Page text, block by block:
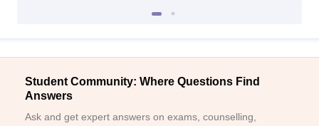
Student Community: Where Questions Find
Answers
Ask and get expert answers on exams, counselling,